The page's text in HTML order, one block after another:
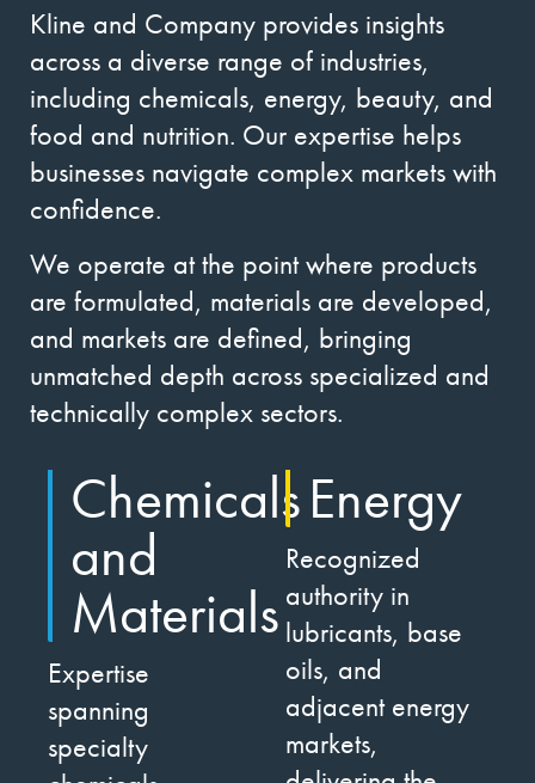
Kline and Company provides insights
across a diverse range of industries,
including chemicals, energy, beauty, and
food and nutrition. Our expertise helps
businesses navigate complex markets with
confidence.
We operate at the point where products
are formulated, materials are developed,
and markets are defined, bringing
unmatched depth across specialized and
technically complex sectors.
Chemicals
and
Materials
Expertise
spanning
specialty
Energy
Recognized
authority in
lubricants, base
oils, and
adjacent energy
markets,